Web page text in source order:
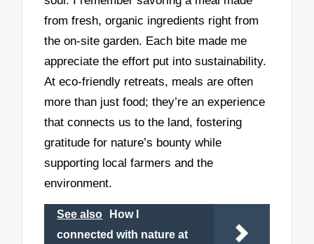
from fresh, organic ingredients right from
the on-site garden. Each bite made me
appreciate the effort put into sustainability.
At eco-friendly retreats, meals are often
more than just food; they’re an experience
that connects us to the land, fostering
gratitude for nature’s bounty while
supporting local farmers and the
environment.
See also
How I
connected with nature at